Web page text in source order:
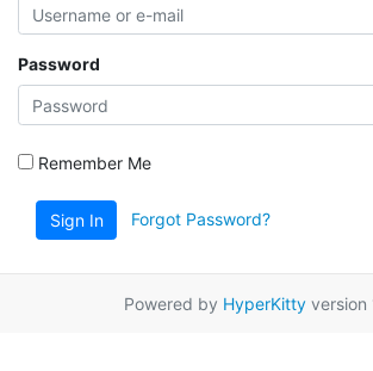
Password
Remember Me
Sign In Forgot Password?
Powered by HyperKittyversion